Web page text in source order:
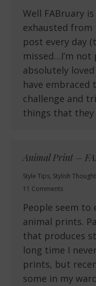
Well FABruary
exhausted
post every day
missed…I’m not
absolutely
have embraced
challenge and
things that
Animal Print –
Style Tips, Stylish
11 Comments
People seem
animal prints.
that produces
long time I
prints, but
some in my